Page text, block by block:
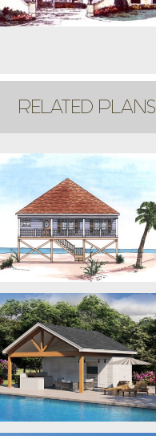
RELATED PLANS